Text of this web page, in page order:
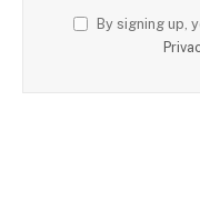
By signing up,